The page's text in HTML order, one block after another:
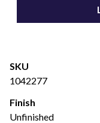
SKU
1042277
Finish
Unfinished